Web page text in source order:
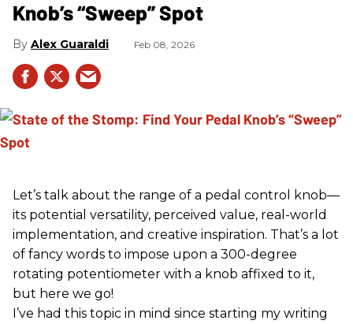
Knob’s “Sweep” Spot
Alex Guaraldi Feb 08, 2026
Let’s talk about the range of a pedal control knob—
its potential versatility, perceived value, real-world
implementation, and creative inspiration. That’s a lot
of fancy words to impose upon a 300-degree
rotating potentiometer with a knob affixed to it,
but here we go!
I’ve had this topic in mind since starting my writing